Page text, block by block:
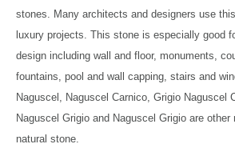
stones. Many architects and designers use
luxury projects. This stone is especially good
design including wall and floor, monuments,
fountains, pool and wall capping, stairs and
Naguscel, Naguscel Carnico, Grigio Naguscel
Naguscel Grigio and Naguscel Grigio are
natural stone.